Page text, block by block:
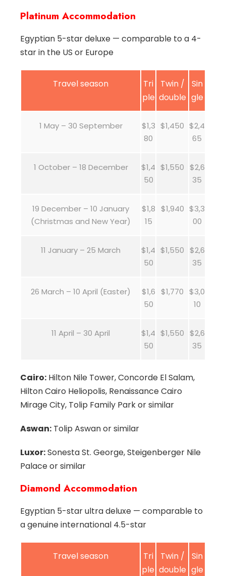
Platinum Accommodation
Egyptian 5-star deluxe — comparable to a 4-
star in the US or Europe
Travel season
Tri
ple
Twin /
double
Sin
gle
1 May – 30 September
$1,3
80
$1,450 $2,4
65
1 October – 18 December
$1,4
50
$1,550
$2,6
35
19 December – 10 January
(Christmas and New Year)
$1,8
15
$1,940 $3,3
00
11 January – 25 March
$1,4
50
$1,550
$2,6
35
26 March – 10 April (Easter)
$1,6
50
$1,770 $3,0
10
11 April – 30 April
$1,4
50
$1,550
$2,6
35
Cairo: Hilton Nile Tower, Concorde El Salam,
Hilton Cairo Heliopolis, Renaissance Cairo
Mirage City, Tolip Family Park or similar
Aswan: Tolip Aswan or similar
Luxor:Sonesta St. George, Steigenberger Nile
Palace or similar
Diamond Accommodation
Egyptian 5-star ultra deluxe — comparable to
a genuine international 4.5-star
Travel season
Tri
ple
Twin /
double
Sin
gle